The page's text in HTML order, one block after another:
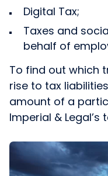
Digital Tax;
Taxes and
behalf of
To find out which
rise to tax
amount of a
Imperial &